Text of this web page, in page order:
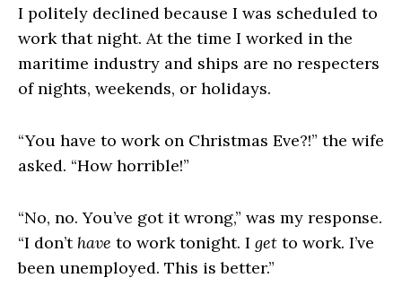
I politely declined because I was scheduled to
work that night. At the time I worked in the
maritime industry and ships are no respecters
of nights, weekends, or holidays.
“You have to work on Christmas Eve?!” the wife
asked. “How horrible!”
“No, no. You’ve got it wrong,” was my response.
“I don’t have to work tonight. I get to work. I’ve
been unemployed. This is better.”